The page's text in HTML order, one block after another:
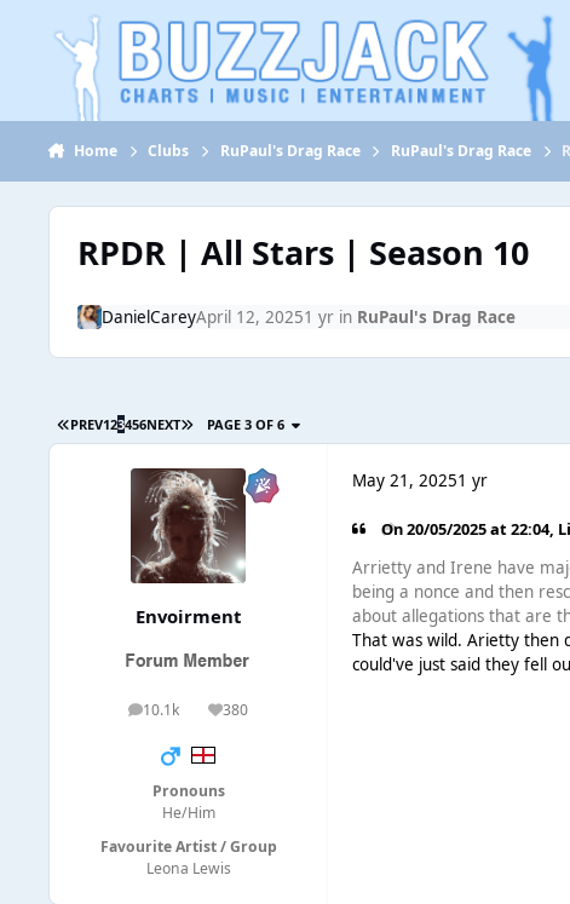
Jump to content
Home Clubs RuPaul's Drag Race RuPaul's Drag Race
RPDR | All Stars | Season 10
DanielCareyApril 12, 20251 yr in RuPaul's Drag Race
PREV123456NEXT PAGE 3 OF 6
Envoirment
10.1k
posts 380
Reputation
Pronouns
He/Him
Favourite Artist / Group
Leona Lewis
May 21, 20251 yr
On 20/05/2025 at 22:04,
Arrietty and Irene have
being a nonce and then
about allegations that are
That was wild. Arietty then
could've just said they fell